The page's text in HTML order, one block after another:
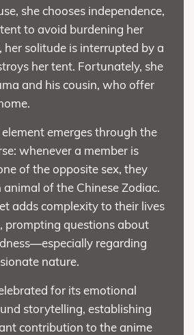
she chooses independence,
to avoid burdening her
her solitude is interrupted by a
her tent. Fortunately, she
and his cousin, who offer
emerges through the
whenever a member is
of the opposite sex, they
of the Chinese Zodiac.
adds complexity to their lives
prompting questions about
regarding
nature.
for its emotional
storytelling, establishing
contribution to the anime